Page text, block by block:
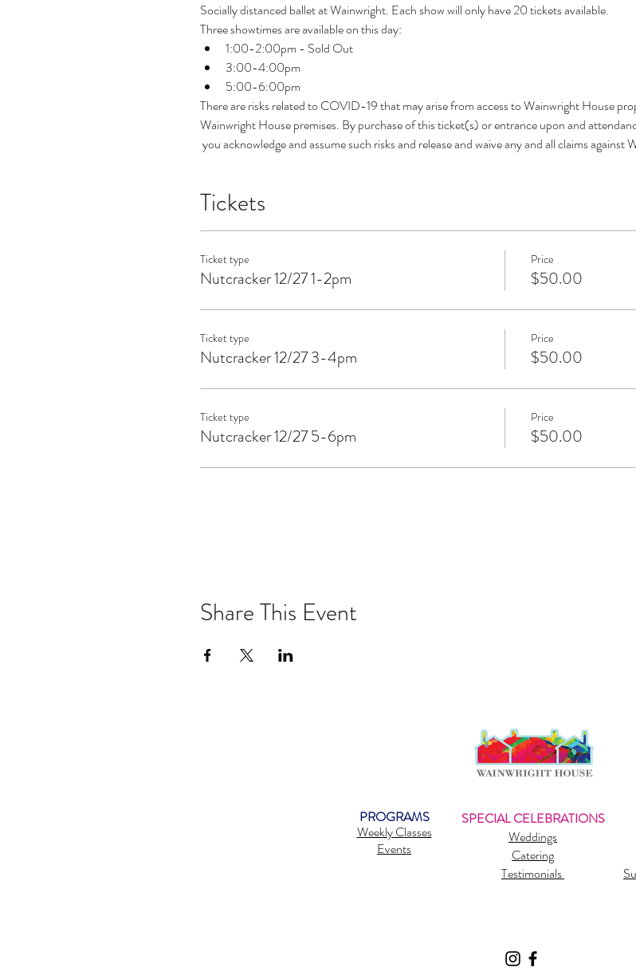
Socially distanced ballet at Wainwright. Each show will only have 20 tickets available.
Three showtimes are available on this day:
1:00-2:00pm - Sold Out
3:00-4:00pm
5:00-6:00pm
There are risks related to COVID-19 that may arise from access to Wainwright House
Wainwright House premises. By purchase of this ticket(s) or entrance upon and
you acknowledge and assume such risks and release and waive any and all claims
Tickets
Ticket type
Nutcracker 12/27 1-2pm
Price
$50.00
Ticket type
Nutcracker 12/27 3-4pm
Price
$50.00
Ticket type
Nutcracker 12/27 5-6pm
Price
$50.00
Share This Event
PROGRAMS
Weekly Classes
Events
SPECIAL CELEBRATIONS
Weddings
Catering
Testimonials